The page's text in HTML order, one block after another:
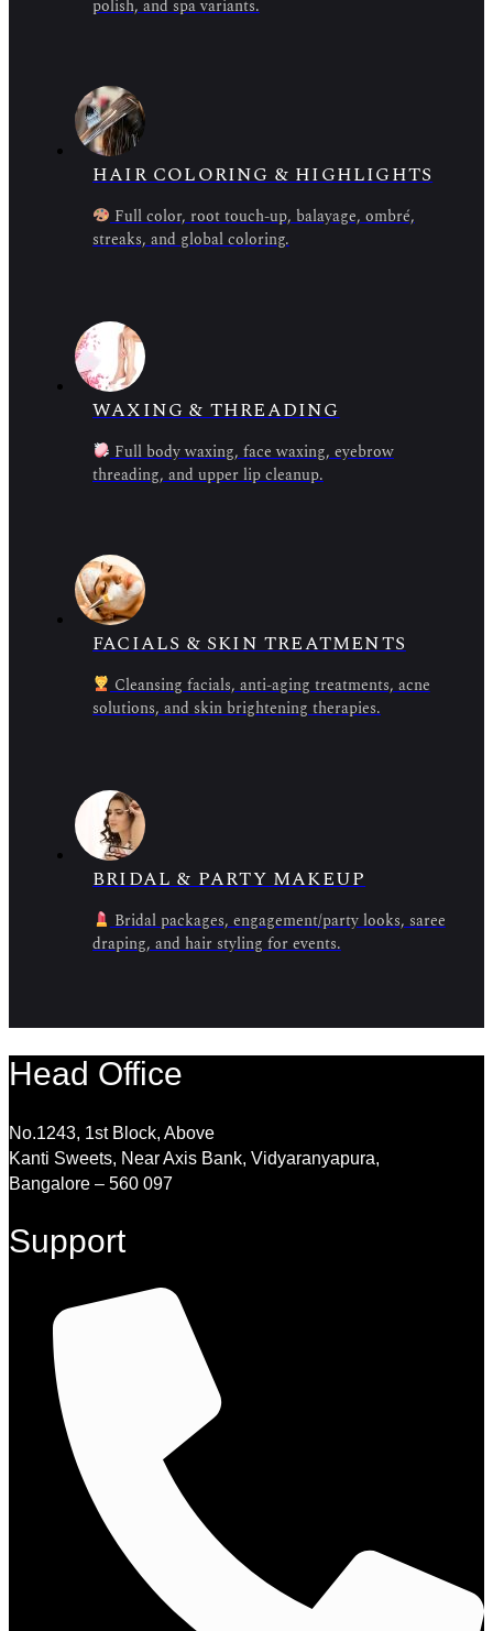
polish, and spa variants.
HAIR COLORING & HIGHLIGHTS
Full color, root touch-up, balayage, ombré,
streaks, and global coloring.
WAXING & THREADING
Full body waxing, face waxing, eyebrow
threading, and upper lip cleanup.
FACIALS & SKIN TREATMENTS
Cleansing facials, anti-aging treatments, acne
solutions, and skin brightening therapies.
BRIDAL & PARTY MAKEUP
Bridal packages, engagement/party looks, saree
draping, and hair styling for events.
Head Office
No.1243, 1st Block, Above
Kanti Sweets, Near Axis Bank, Vidyaranyapura,
Bangalore – 560 097
Support